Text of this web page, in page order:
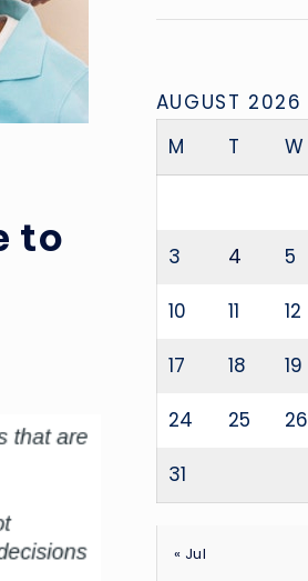
to
AUGUST 2026
M
T W
3 4 5
10 11 12
17 18 19
24 25 26
31
« Jul